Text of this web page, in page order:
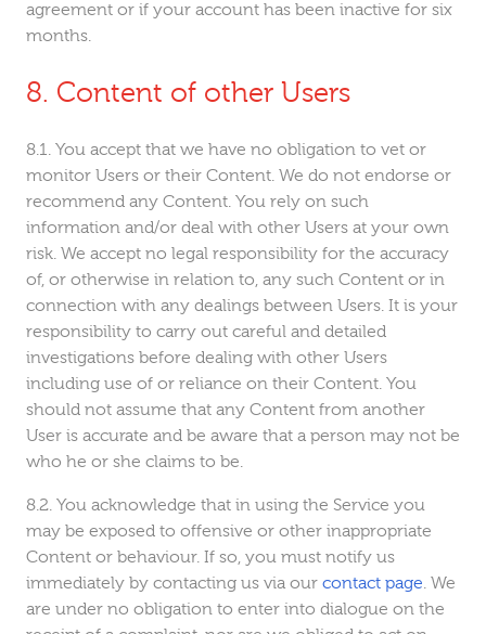
agreement or if your account has been inactive for six
months.
Content of other Users
You accept that we have no obligation to vet or
monitor Users or their Content. We do not endorse or
recommend any Content. You rely on such
information and/or deal with other Users at your own
risk. We accept no legal responsibility for the accuracy
of, or otherwise in relation to, any such Content or in
connection with any dealings between Users. It is your
responsibility to carry out careful and detailed
investigations before dealing with other Users
including use of or reliance on their Content. You
should not assume that any Content from another
User is accurate and be aware that a person may not be
who he or she claims to be.
You acknowledge that in using the Service you
may be exposed to offensive or other inappropriate
Content or behaviour. If so, you must notify us
immediately by contacting us via our contact page. We
are under no obligation to enter into dialogue on the